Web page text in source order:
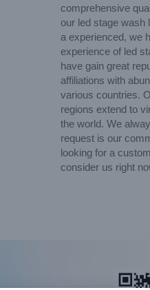
comprehensive
our led stage wash
a experienced, we
experience of led
have gain great
affiliations with
various countries.
regions extend to
the world. We
request is our
looking for a
consider us right